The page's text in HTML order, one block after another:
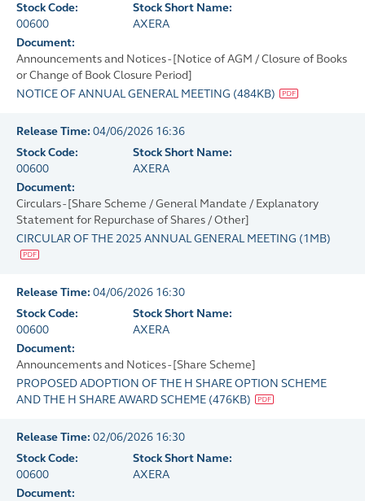
Stock Code:
00600
Stock Short Name:
AXERA
Document:
Announcements and Notices - [Notice of AGM / Closure of Books
or Change of Book Closure Period]
NOTICE OF ANNUAL GENERAL MEETING (484KB)
Release Time: 04/06/2026 16:36
Stock Code:
00600
Stock Short Name:
AXERA
Document:
Circulars - [Share Scheme / General Mandate / Explanatory
Statement for Repurchase of Shares / Other]
CIRCULAR OF THE 2025 ANNUAL GENERAL MEETING (1MB)
Release Time: 04/06/2026 16:30
Stock Code:
00600
Stock Short Name:
AXERA
Document:
Announcements and Notices - [Share Scheme]
PROPOSED ADOPTION OF THE H SHARE OPTION SCHEME
AND THE H SHARE AWARD SCHEME (476KB)
Release Time: 02/06/2026 16:30
Stock Code:
00600
Stock Short Name:
AXERA
Document: